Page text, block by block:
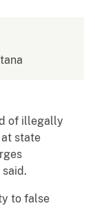
of illegally
state
to false